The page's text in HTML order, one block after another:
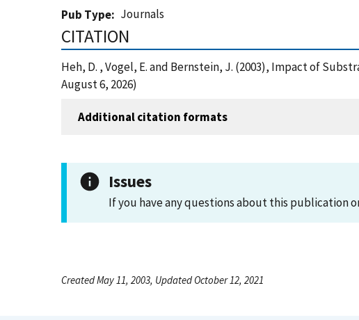
Pub Type
Journals
CITATION
Heh, D. , Vogel, E. and Bernstein, J. (2003), Impact of
August 6, 2026)
Additional citation formats
Issues
If you have any questions about this publication
Created May 11, 2003, Updated October 12, 2021